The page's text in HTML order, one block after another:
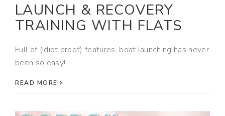
LAUNCH & RECOVERY
TRAINING WITH FLATS
Full of (idiot proof) features, boat launching has never
been so easy!
READ MORE